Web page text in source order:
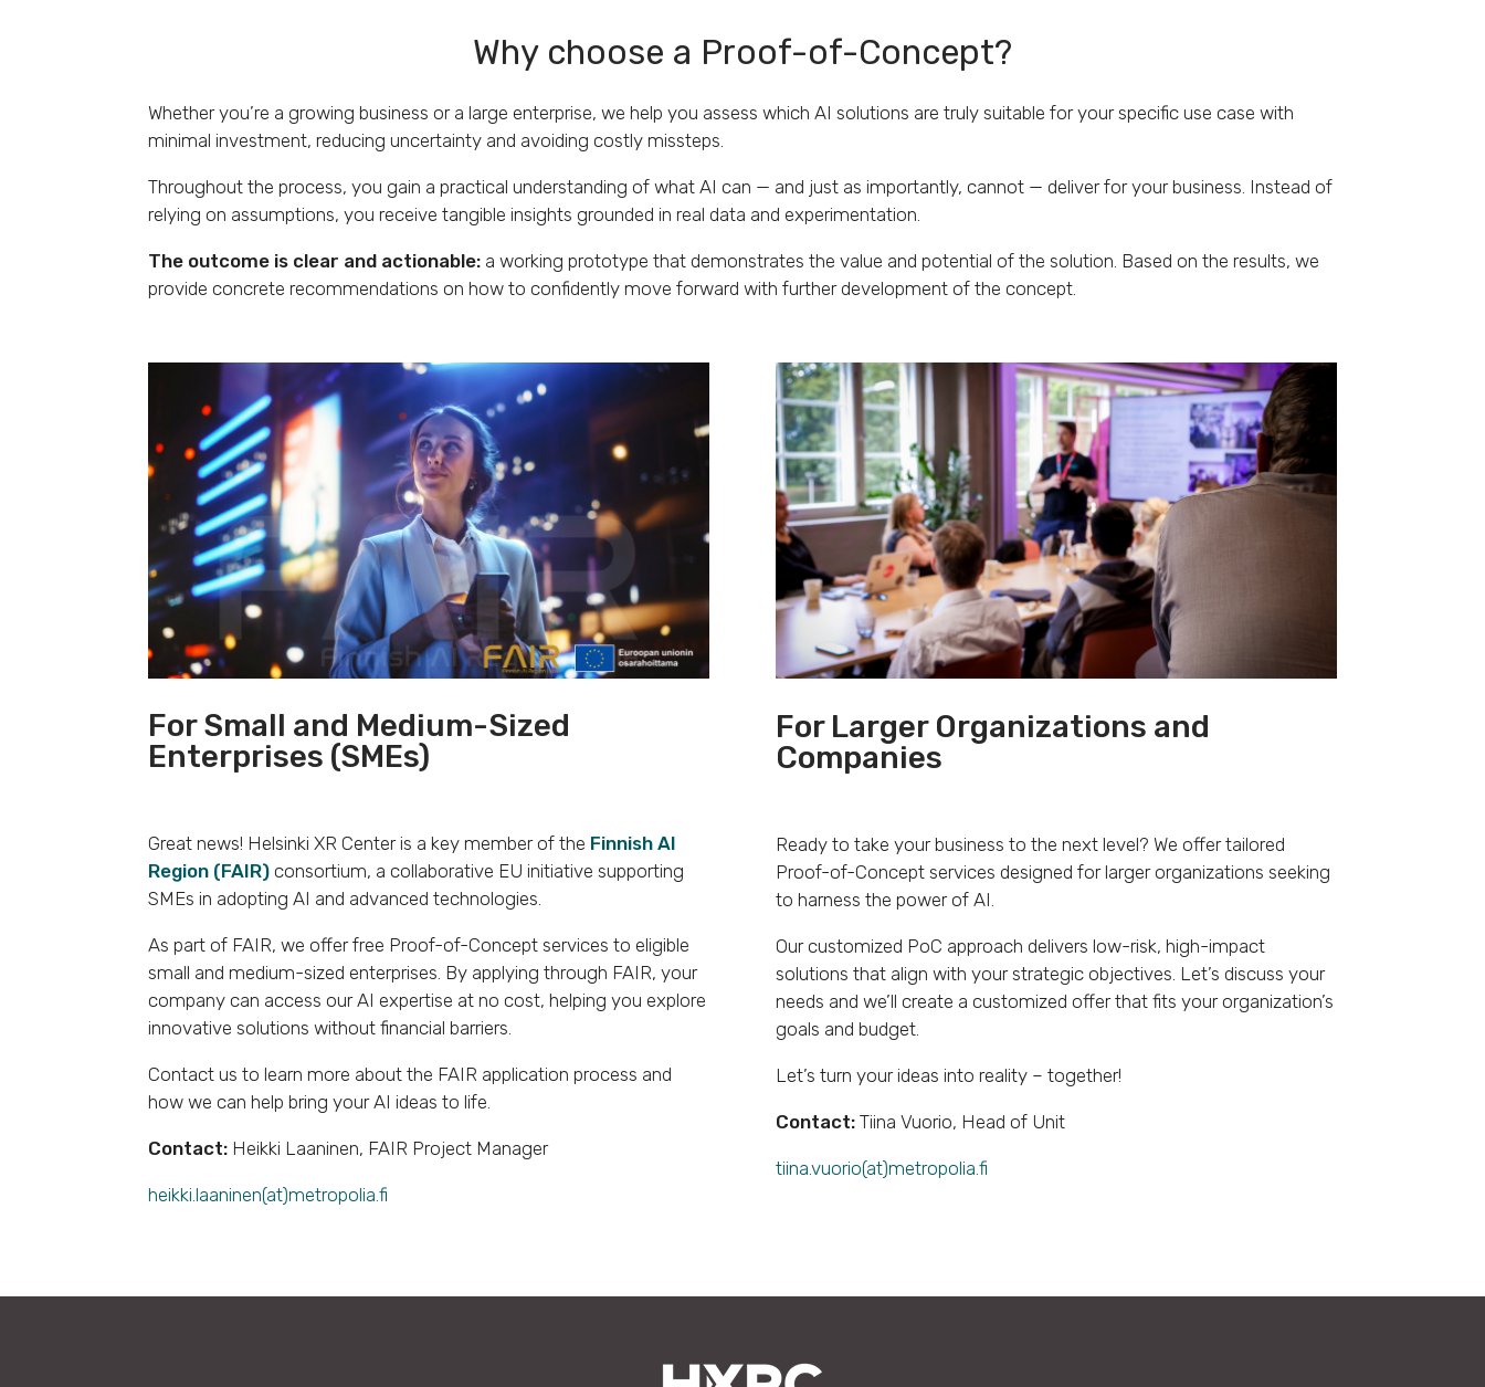
Why choose a Proof-of-Concept?
Whether you’re a growing business or a large enterprise, we help you assess which AI solutions are truly suitable for your specific use case with
minimal investment, reducing uncertainty and avoiding costly missteps.
Throughout the process, you gain a practical understanding of what AI can — and just as importantly, cannot — deliver for your business. Instead of
relying on assumptions, you receive tangible insights grounded in real data and experimentation.
The outcome is clear and actionable: a working prototype that demonstrates the value and potential of the solution. Based on the results, we
provide concrete recommendations on how to confidently move forward with further development of the concept.
For Small and Medium-Sized
Enterprises (SMEs)
Great news! Helsinki XR Center is a key member of the Finnish AI
Region (FAIR) consortium, a collaborative EU initiative supporting
SMEs in adopting AI and advanced technologies.
As part of FAIR, we offer free Proof-of-Concept services to eligible
small and medium-sized enterprises. By applying through FAIR, your
company can access our AI expertise at no cost, helping you explore
innovative solutions without financial barriers.
Contact us to learn more about the FAIR application process and
how we can help bring your AI ideas to life.
Contact: Heikki Laaninen, FAIR Project Manager
heikki.laaninen(at)metropolia.fi
For Larger Organizations and
Companies
Ready to take your business to the next level? We offer tailored
Proof-of-Concept services designed for larger organizations seeking
to harness the power of AI.
Our customized PoC approach delivers low-risk, high-impact
solutions that align with your strategic objectives. Let’s discuss your
needs and we’ll create a customized offer that fits your organization’s
goals and budget.
Let’s turn your ideas into reality – together!
Contact:Tiina Vuorio, Head of Unit
tiina.vuorio(at)metropolia.fi